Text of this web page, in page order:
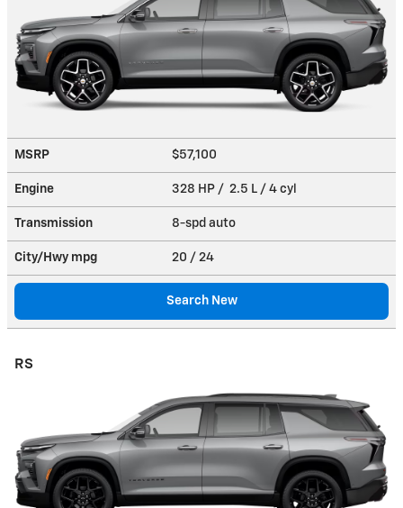
MSRP $57,100
Engine 328 HP / 2.5 L / 4 cyl
Transmission 8-spd auto
City/Hwy mpg 20 / 24
Search New
RS